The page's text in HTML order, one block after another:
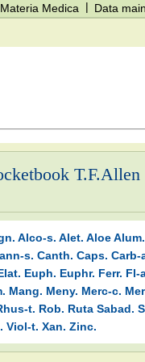
Materia Medica | Data
Alco-s. Alet. AloeAlum.
s. Canth. Caps. Carb-
Euph. Euphr. Ferr. Fl-
Mang. Meny. Merc-c.
t. Rob. Ruta Sabad.
Viol-t. Xan. Zinc.